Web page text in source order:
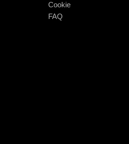
Cookie
FAQ